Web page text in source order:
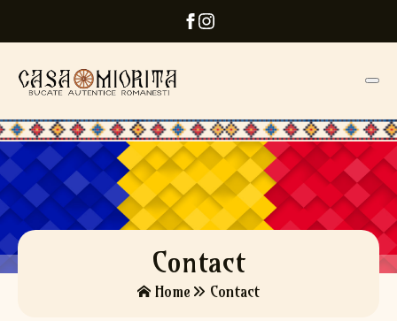
Contact
Home Contact